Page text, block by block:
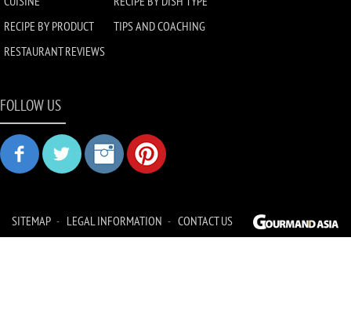
RECIPE BY PRODUCT
TIPS AND COACHING
RESTAURANT REVIEWS
FOLLOW US
SITEMAP LEGAL INFORMATION CONTACT US